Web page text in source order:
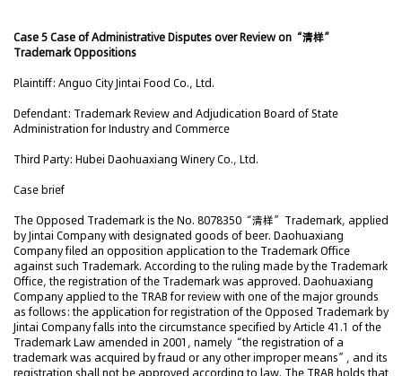
Case 5 Case of Administrative Disputes over Review on “清样”
Trademark Oppositions
Plaintiff: Anguo City Jintai Food Co., Ltd.
Defendant: Trademark Review and Adjudication Board of State
Administration for Industry and Commerce
Third Party: Hubei Daohuaxiang Winery Co., Ltd.
Case brief
The Opposed Trademark is the No. 8078350 “清样” Trademark, applied
by Jintai Company with designated goods of beer. Daohuaxiang
Company filed an opposition application to the Trademark Office
against such Trademark. According to the ruling made by the Trademark
Office, the registration of the Trademark was approved. Daohuaxiang
Company applied to the TRAB for review with one of the major grounds
as follows: the application for registration of the Opposed Trademark by
Jintai Company falls into the circumstance specified by Article 41.1 of the
Trademark Law amended in 2001, namely “the registration of a
trademark was acquired by fraud or any other improper means”, and its
registration shall not be approved according to law. The TRAB holds that